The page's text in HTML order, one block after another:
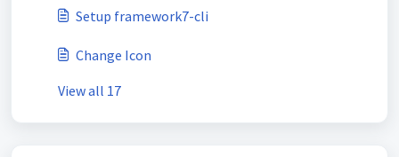
Setup framework7-cli
Change Icon
View all 17